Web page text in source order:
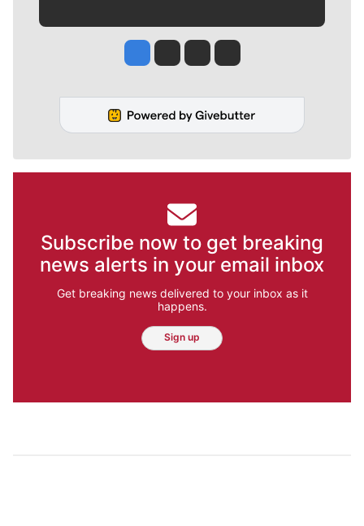
Jesse Tinsley
Jim Meehan
Molly QuinnRob Curley
Subscribe now to get breaking
news alerts in your email inbox
Get breaking news delivered to your inbox as it
happens.
Sign up